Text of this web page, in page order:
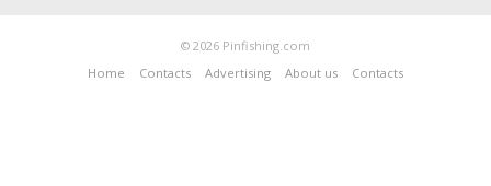
© 2026 Pinfishing.com
Home
Contacts Advertising About us Contacts